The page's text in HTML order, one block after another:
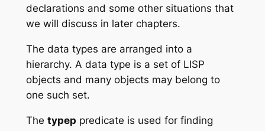
declarations and some other situations that
we will discuss in later chapters.
The data types are arranged into a
hierarchy. A data type is a set of LISP
objects and many objects may belong to
one such set.
The typep predicate is used for finding